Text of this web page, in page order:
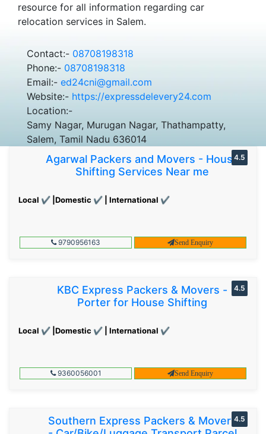
resource for all information regarding car
relocation services in Salem.
Contact:- 08708198318
Phone:- 08708198318
Email:- ed24cni@gmail.com
Website:- https://expressdelevery24.com
Location:-
Samy Nagar, Murugan Nagar, Thathampatty,
Salem, Tamil Nadu 636014
Agarwal Packers and Movers - House
Shifting Services Near me
Local ✔ |Domestic ✔ | International ✔
4.5
9790956163 Send Enquiry
KBC Express Packers & Movers -
Porter for House Shifting
Local ✔ |Domestic ✔ | International ✔
4.5
9360056001 Send Enquiry
Southern Express Packers & Movers4.5